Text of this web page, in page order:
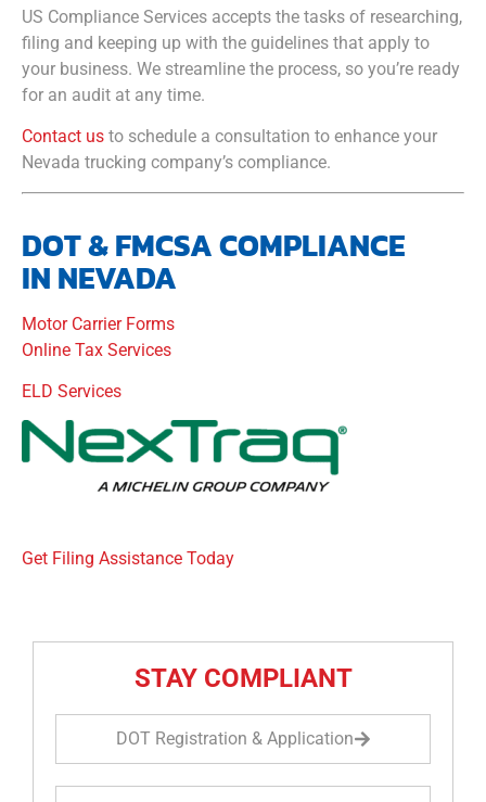
US Compliance Services accepts the tasks of researching,
filing and keeping up with the guidelines that apply to
your business. We streamline the process, so you’re ready
for an audit at any time.
Contact us to schedule a consultation to enhance your
Nevada trucking company’s compliance.
DOT & FMCSA COMPLIANCE
IN NEVADA
Motor Carrier Forms
Online Tax Services
ELD Services
Get Filing Assistance Today
STAY COMPLIANT
DOT Registration & Application